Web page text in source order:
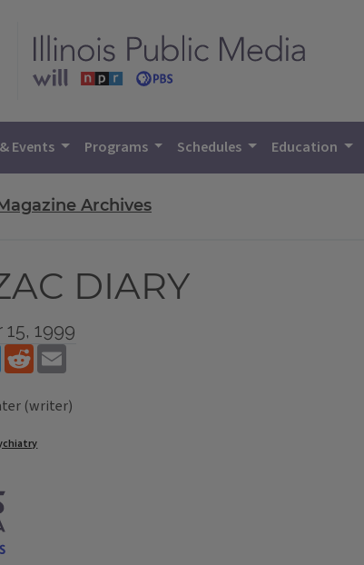
Events Programs Schedules Education
Archives
DIARY
1999
TwitterReddit
(writer)